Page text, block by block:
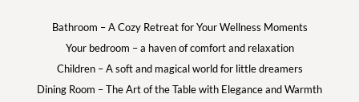
Bathroom – A Cozy Retreat for Your Wellness Moments
Your bedroom – a haven of comfort and relaxation
Children – A soft and magical world for little dreamers
Dining Room – The Art of the Table with Elegance and Warmth